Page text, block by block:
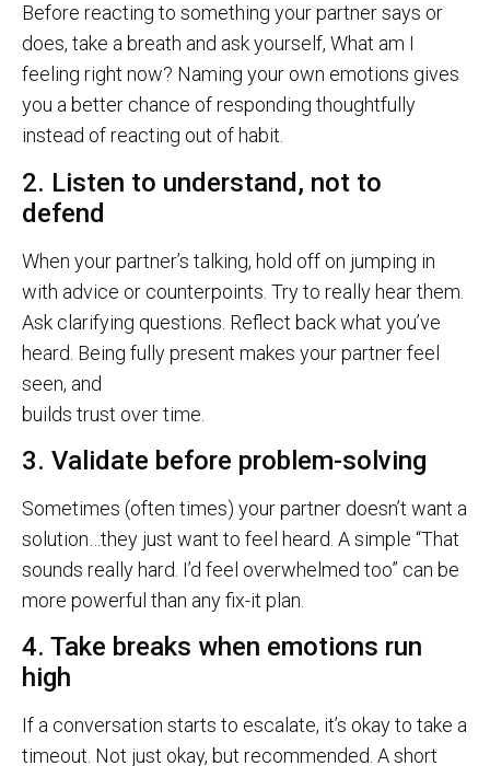
Before reacting to something your partner says or
does, take a breath and ask yourself, What am I
feeling right now? Naming your own emotions gives
you a better chance of responding thoughtfully
instead of reacting out of habit.
2. Listen to understand, not to
defend
When your partner’s talking, hold off on jumping in
with advice or counterpoints. Try to really hear them.
Ask clarifying questions. Reflect back what you’ve
heard. Being fully present makes your partner feel
seen, and
builds trust over time.
3. Validate before problem-solving
Sometimes (often times) your partner doesn’t want a
solution…they just want to feel heard. A simple “That
sounds really hard. I’d feel overwhelmed too” can be
more powerful than any fix-it plan.
4. Take breaks when emotions run
high
If a conversation starts to escalate, it’s okay to take a
timeout. Not just okay, but recommended. A short